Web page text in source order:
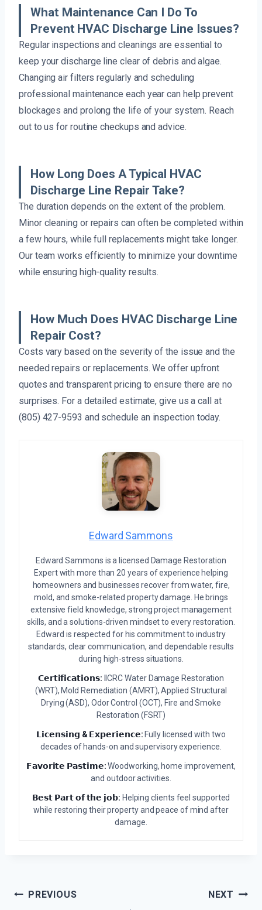
What Maintenance Can I Do To
Prevent HVAC Discharge Line Issues?
Regular inspections and cleanings are essential to
keep your discharge line clear of debris and algae.
Changing air filters regularly and scheduling
professional maintenance each year can help prevent
blockages and prolong the life of your system. Reach
out to us for routine checkups and advice.
How Long Does A Typical HVAC
Discharge Line Repair Take?
The duration depends on the extent of the problem.
Minor cleaning or repairs can often be completed within
a few hours, while full replacements might take longer.
Our team works efficiently to minimize your downtime
while ensuring high-quality results.
How Much Does HVAC Discharge Line
Repair Cost?
Costs vary based on the severity of the issue and the
needed repairs or replacements. We offer upfront
quotes and transparent pricing to ensure there are no
surprises. For a detailed estimate, give us a call at
(805) 427-9593 and schedule an inspection today.
Edward Sammons
Edward Sammons is a licensed Damage Restoration
Expert with more than 20 years of experience helping
homeowners and businesses recover from water, fire,
mold, and smoke-related property damage. He brings
extensive field knowledge, strong project management
skills, and a solutions-driven mindset to every restoration.
Edward is respected for his commitment to industry
standards, clear communication, and dependable results
during high-stress situations.
𝗖𝗲𝗿𝘁𝗶𝗳𝗶𝗰𝗮𝘁𝗶𝗼𝗻𝘀: IICRC Water Damage Restoration
(WRT), Mold Remediation (AMRT), Applied Structural
Drying (ASD), Odor Control (OCT), Fire and Smoke
Restoration (FSRT)
𝗟𝗶𝗰𝗲𝗻𝘀𝗶𝗻𝗴 & 𝗘𝘅𝗽𝗲𝗿𝗶𝗲𝗻𝗰𝗲: Fully licensed with two
decades of hands-on and supervisory experience.
𝗙𝗮𝘃𝗼𝗿𝗶𝘁𝗲 𝗣𝗮𝘀𝘁𝗶𝗺𝗲:Woodworking, home improvement,
and outdoor activities.
𝗕𝗲𝘀𝘁 𝗣𝗮𝗿𝘁 𝗼𝗳 𝘁𝗵𝗲 𝗷𝗼𝗯: Helping clients feel supported
while restoring their property and peace of mind after
damage.
Post
PREVIOUS NEXT